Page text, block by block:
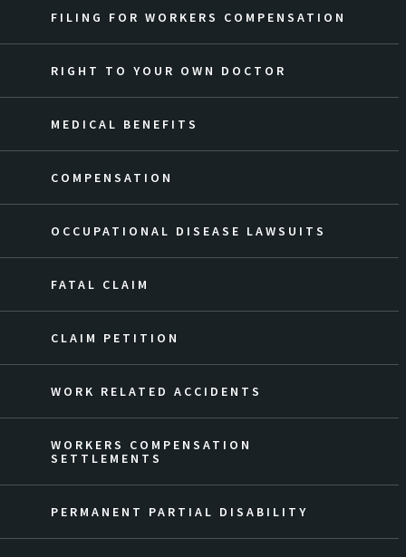
FILING FOR WORKERS COMPENSATION
RIGHT TO YOUR OWN DOCTOR
MEDICAL BENEFITS
COMPENSATION
OCCUPATIONAL DISEASE LAWSUITS
FATAL CLAIM
CLAIM PETITION
WORK RELATED ACCIDENTS
WORKERS COMPENSATION
SETTLEMENTS
PERMANENT PARTIAL DISABILITY